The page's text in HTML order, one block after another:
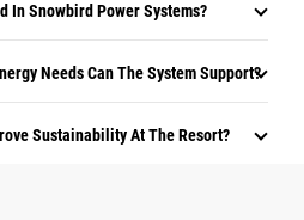
In Snowbird Power Systems?
Needs Can The System Support?
Sustainability At The Resort?